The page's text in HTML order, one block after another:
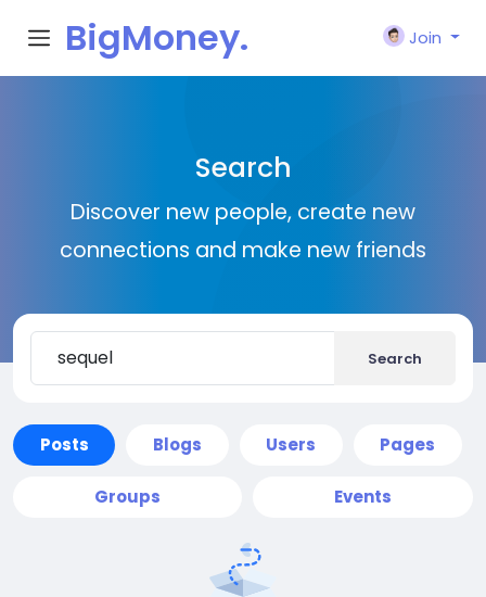
BigMoney.
Join
Search
Discover new people, create new
connections and make new friends
Search
Posts Blogs Users Pages
Groups Events